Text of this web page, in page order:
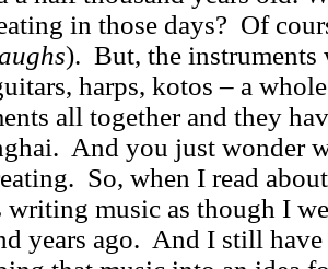
in those days? Of
). But, the instruments
harps, kotos – a
all together and they
. And you just wonder
So, when I read
writing music as though I
years ago. And I still have